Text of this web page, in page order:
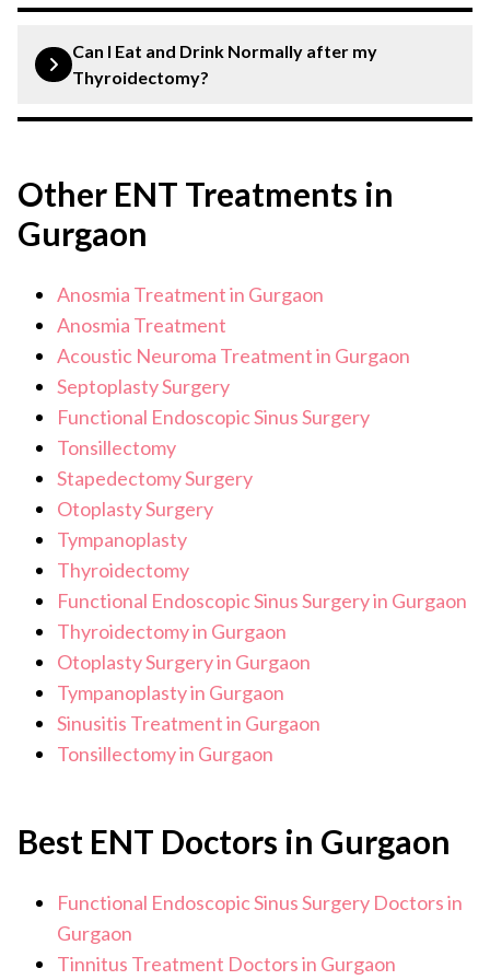
produce enough hormones, but some patients may still
require hormone replacement therapy.
Can I Eat and Drink Normally after my
Thyroidectomy?
recommended initially. Follow your surgeon’s specific
postoperative dietary guidelines.
Other ENT Treatments in
Gurgaon
Anosmia Treatment in Gurgaon
Anosmia Treatment
Acoustic Neuroma Treatment in Gurgaon
Septoplasty Surgery
Functional Endoscopic Sinus Surgery
Tonsillectomy
Stapedectomy Surgery
Otoplasty Surgery
Tympanoplasty
Thyroidectomy
Functional Endoscopic Sinus Surgery in Gurgaon
Thyroidectomy in Gurgaon
Otoplasty Surgery in Gurgaon
Tympanoplasty in Gurgaon
Sinusitis Treatment in Gurgaon
Tonsillectomy in Gurgaon
Best ENT Doctors in Gurgaon
Functional Endoscopic Sinus Surgery Doctors in
Gurgaon
Tinnitus Treatment Doctors in Gurgaon